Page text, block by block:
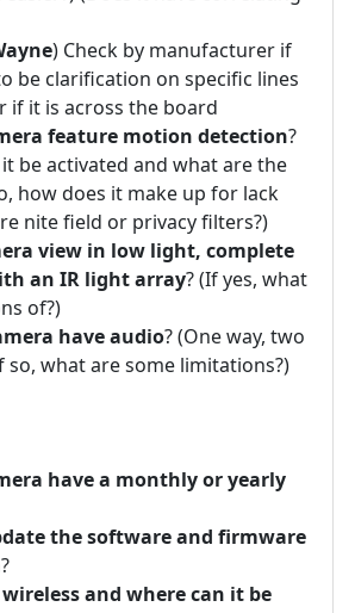
) Check by manufacturer if
be clarification on specific lines
if it is across the board
feature motion detection?
be activated and what are the
how does it make up for lack
nite field or privacy filters?)
view in low light, complete
an IR light array? (If yes, what
of?)
have audio? (One way, two
so, what are some limitations?)
have a monthly or yearly
the software and firmware
?
and where can it be